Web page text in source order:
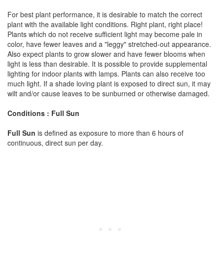
For best plant performance, it is desirable to match the correct
plant with the available light conditions. Right plant, right place!
Plants which do not receive sufficient light may become pale in
color, have fewer leaves and a "leggy" stretched-out appearance.
Also expect plants to grow slower and have fewer blooms when
light is less than desirable. It is possible to provide supplemental
lighting for indoor plants with lamps. Plants can also receive too
much light. If a shade loving plant is exposed to direct sun, it may
wilt and/or cause leaves to be sunburned or otherwise damaged.
Conditions : Full Sun
Full Sun is defined as exposure to more than 6 hours of
continuous, direct sun per day.